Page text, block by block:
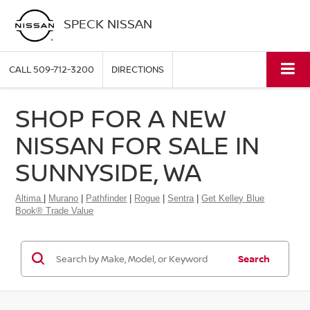
SPECK NISSAN
CALL509-712-3200 DIRECTIONS
SHOP FOR A NEW
NISSAN FOR SALE IN
SUNNYSIDE, WA
Altima | Murano | Pathfinder | Rogue | Sentra |Get Kelley Blue
Book® Trade Value
Search